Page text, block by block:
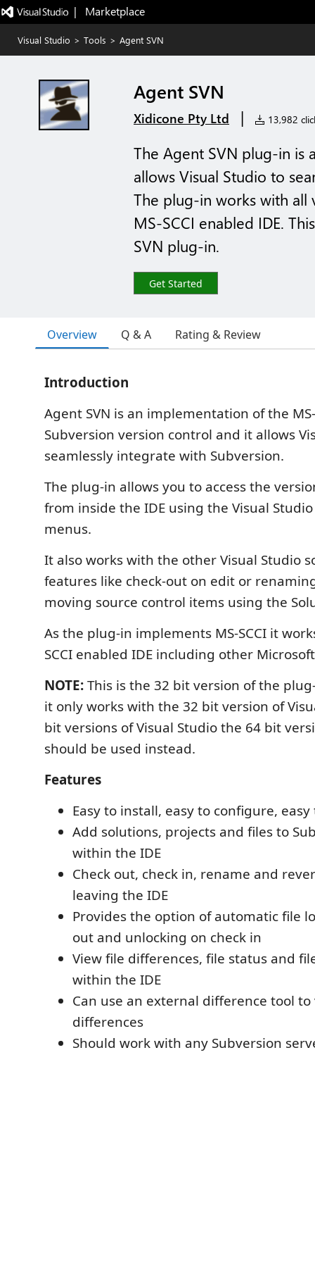
|   Marketplace
Visual Studio > Tools > Agent SVN
Agent SVN
Xidicone Pty Ltd | 13,982
The Agent SVN plug-in is
allows Visual Studio to
The plug-in works with all
MS-SCCI enabled IDE.
SVN plug-in.
Get Started
Overview Q & A Rating & Review
Introduction
Agent SVN is an implementation of the
Subversion version control and it allows
seamlessly integrate with Subversion.
The plug-in allows you to access the
from inside the IDE using the Visual
menus.
It also works with the other Visual Studio
features like check-out on edit or
moving source control items using the
As the plug-in implements MS-SCCI it
SCCI enabled IDE including other
NOTE:This is the 32 bit version of the
it only works with the 32 bit version of
bit versions of Visual Studio the 64 bit
should be used instead.
Features
Easy to install, easy to configure, easy
Add solutions, projects and files to
within the IDE
Check out, check in, rename and
leaving the IDE
Provides the option of automatic file
out and unlocking on check in
View file differences, file status and
within the IDE
Can use an external difference tool
differences
Should work with any Subversion